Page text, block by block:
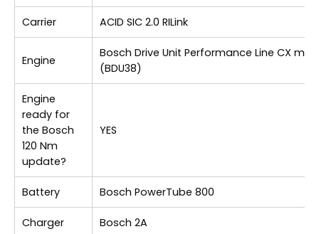
Carrier ACID SIC 2.0 RILink
Engine
Bosch Drive Unit Performance Line CX
(BDU38)
Engine
ready for
the Bosch
120 Nm
update?
YES
Battery Bosch PowerTube 800
Charger Bosch 2A